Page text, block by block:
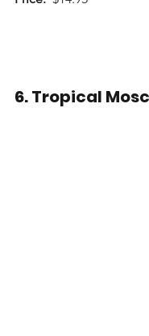
6. Tropical